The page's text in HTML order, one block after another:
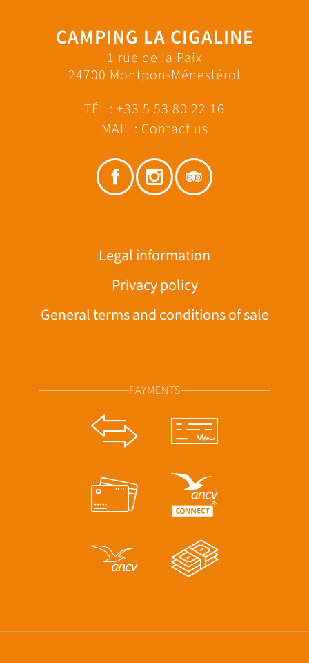
CAMPING LA CIGALINE
1 rue de la Paix
24700 Montpon-Ménestérol
TÉL : +33 5 53 80 22 16
MAIL : Contact us
Legal information
Privacy policy
General terms and conditions of sale
PAYMENTS